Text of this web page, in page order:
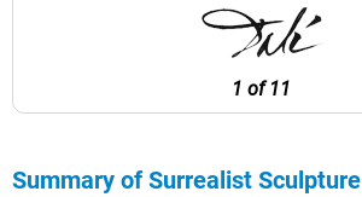
1 of 11
Summary of Surrealist Sculpture